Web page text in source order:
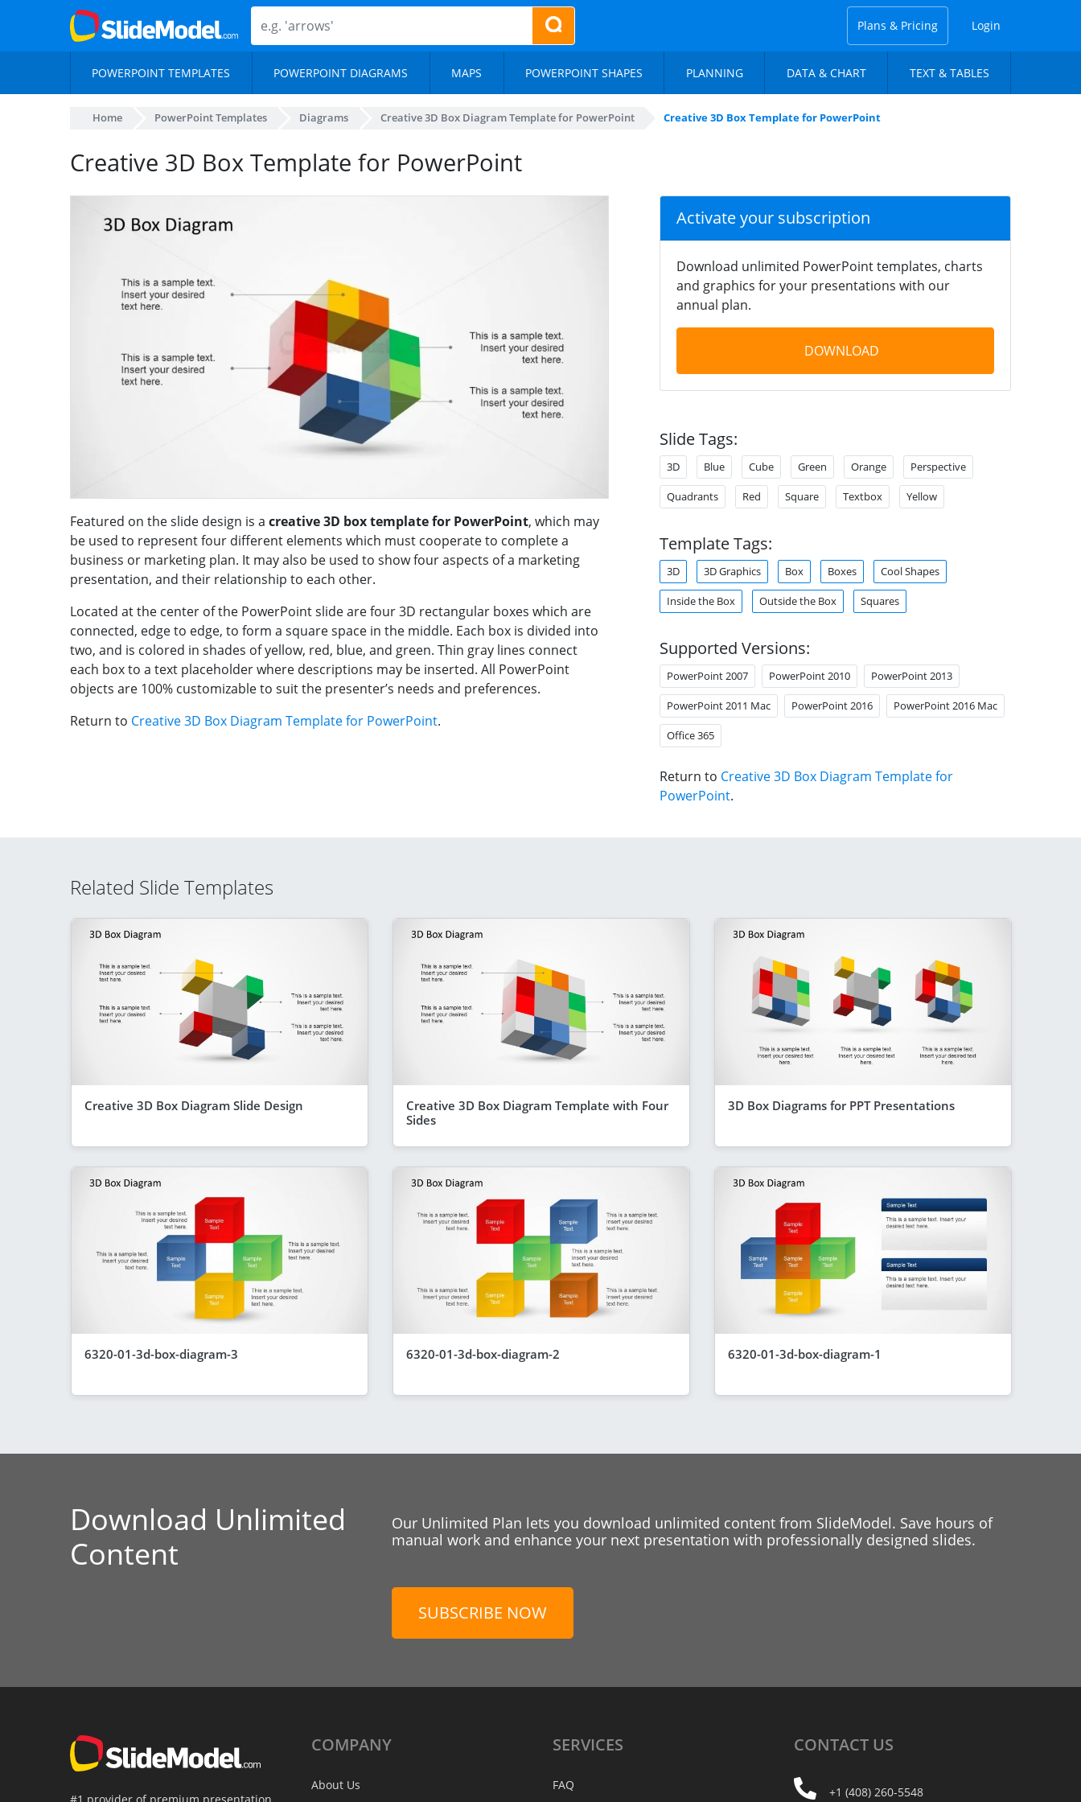
Plans & Pricing Login
POWERPOINT TEMPLATES POWERPOINT DIAGRAMS MAPS POWERPOINT SHAPES PLANNING DATA & CHART TEXT & TABLES
Home PowerPoint Templates Diagrams Creative 3D Box Diagram Template for PowerPoint Creative 3D Box Template for PowerPoint
Creative 3D Box Template for PowerPoint
Featured on the slide design is a creative 3D box template for PowerPoint, which may
be used to represent four different elements which must cooperate to complete a
business or marketing plan. It may also be used to show four aspects of a marketing
presentation, and their relationship to each other.
Located at the center of the PowerPoint slide are four 3D rectangular boxes which are
connected, edge to edge, to form a square space in the middle. Each box is divided into
two, and is colored in shades of yellow, red, blue, and green. Thin gray lines connect
each box to a text placeholder where descriptions may be inserted. All PowerPoint
objects are 100% customizable to suit the presenter’s needs and preferences.
Return to Creative 3D Box Diagram Template for PowerPoint.
Activate your subscription
Download unlimited PowerPoint templates, charts
and graphics for your presentations with our
annual plan.
DOWNLOAD
Slide Tags:
3D Blue Cube Green Orange Perspective
Quadrants Red Square Textbox Yellow
Template Tags:
3D 3D Graphics Box Boxes Cool Shapes
Inside the Box Outside the Box Squares
Supported Versions:
PowerPoint 2007 PowerPoint 2010 PowerPoint 2013
PowerPoint 2011 Mac PowerPoint 2016 PowerPoint 2016 Mac
Office 365
Return to Creative 3D Box Diagram Template for
PowerPoint.
Related Slide Templates
Creative 3D Box Diagram Slide Design
Creative 3D Box Diagram Template with Four
Sides
3D Box Diagrams for PPT Presentations
6320-01-3d-box-diagram-3 6320-01-3d-box-diagram-2 6320-01-3d-box-diagram-1
Download Unlimited
Content
Our Unlimited Plan lets you download unlimited content from SlideModel. Save hours of
manual work and enhance your next presentation with professionally designed slides.
SUBSCRIBE NOW
COMPANY
About Us
SERVICES
FAQ
CONTACT US
+1 (408) 260-5548